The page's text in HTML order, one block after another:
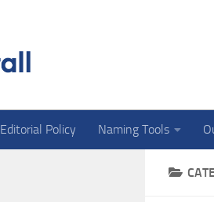
Editorial Policy Naming Tools